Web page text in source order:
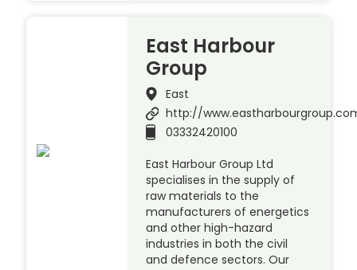
East Harbour
Group
East
http://
03332420100
East Harbour Group Ltd
specialises in the supply of
raw materials to the
manufacturers of energetics
and other high-hazard
industries in both the civil
and defence sectors. Our